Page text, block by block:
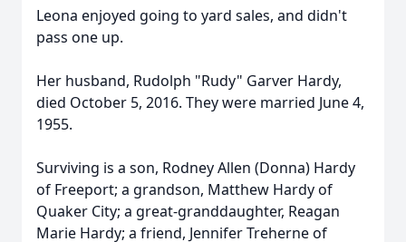
Leona enjoyed going to yard sales, and didn't
pass one up.
Her husband, Rudolph "Rudy" Garver Hardy,
died October 5, 2016. They were married June 4,
1955.
Surviving is a son, Rodney Allen (Donna) Hardy
of Freeport; a grandson, Matthew Hardy of
Quaker City; a great-granddaughter, Reagan
Marie Hardy; a friend, Jennifer Treherne of